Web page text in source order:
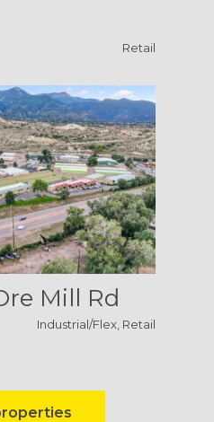
Retail
Mill Rd
Industrial/Flex, Retail